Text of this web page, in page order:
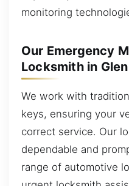
monitoring
Our Emergency
Locksmith in
We work with
keys, ensuring your
correct service. Our
dependable and
range of automotive